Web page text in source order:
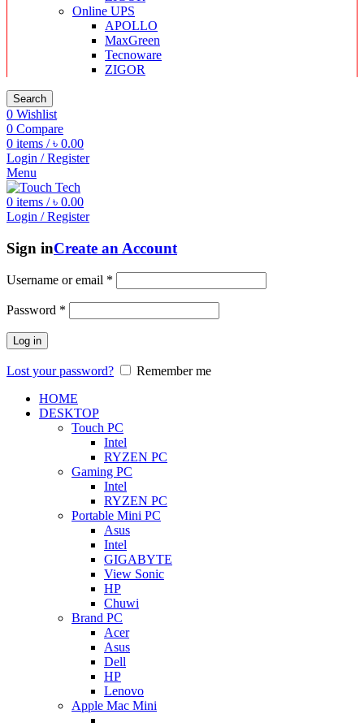
Online UPS
APOLLO
MaxGreen
Tecnoware
ZIGOR
Search
0 Wishlist
0 Compare
0 items / ৳ 0.00
Login / Register
Menu
0 items / ৳ 0.00
Login / Register
Sign inCreate an Account
Username or email *
Password *
Log in
Lost your password?
Remember me
HOME
DESKTOP
Touch PC
Intel
RYZEN PC
Gaming PC
Intel
RYZEN PC
Portable Mini PC
Asus
Intel
GIGABYTE
View Sonic
HP
Chuwi
Brand PC
Acer
Asus
Dell
HP
Lenovo
Apple Mac Mini